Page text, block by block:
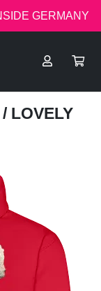
GERMANY
/ LOVELY